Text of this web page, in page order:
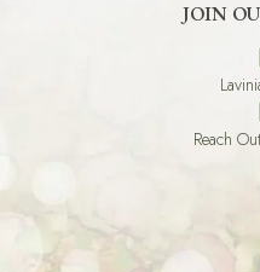
JOIN
Reach